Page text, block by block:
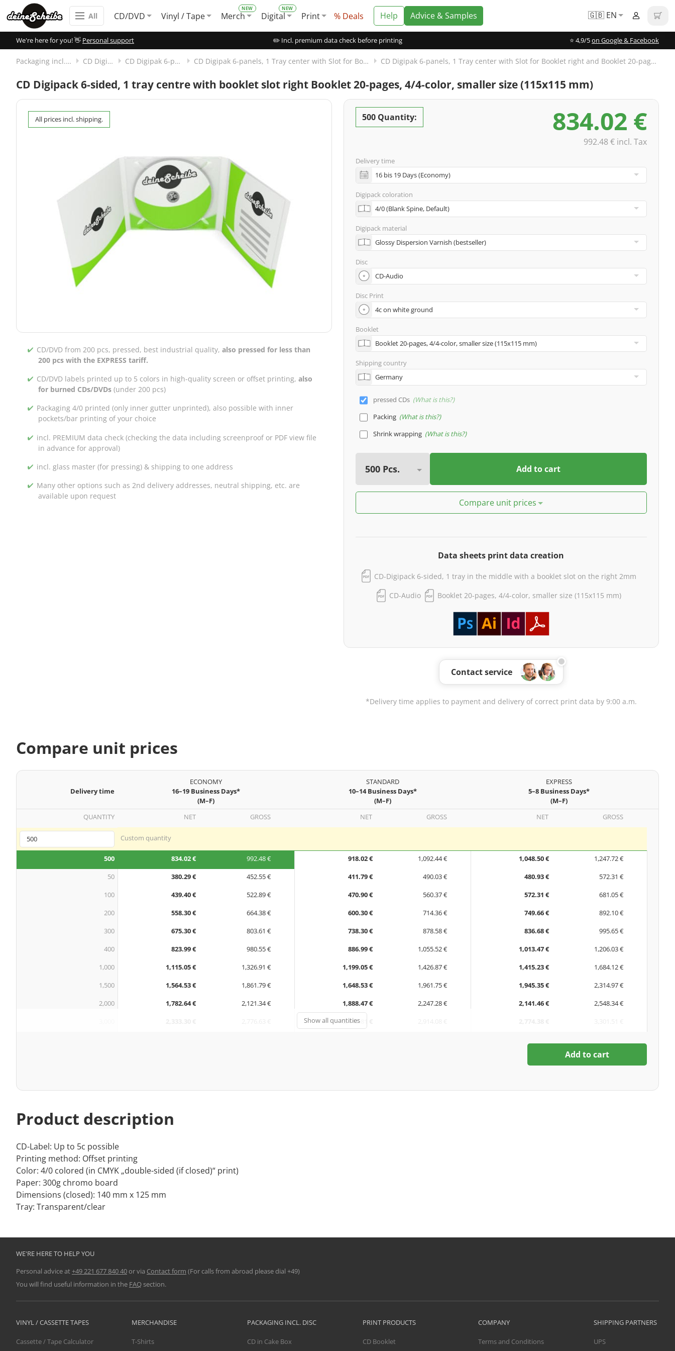
All CD/DVD Vinyl / Tape Merch Digital Print % Deals Help Advice & Samples 🇬🇧 EN
We're here for you! 👋 Personal support ✏️ Incl. premium data check before printing ⭐️ 4,9/5on Google & Facebook
Packaging incl. disc CD Digipak CD Digipak 6-panels CD Digipak 6-panels, 1 Tray center with Slot for Booklet right CD Digipak 6-panels, 1 Tray center with Slot for Booklet right and Booklet 20-pages, 4/4-colored
CD Digipack 6-sided, 1 tray centre with booklet slot right Booklet 20-pages, 4/4-color, smaller size (115x115 mm)
All prices incl. shipping.
CD/DVD from 200 pcs, pressed, best industrial quality,also pressed for less than
200 pcs with the EXPRESS tariff.
CD/DVD labels printed up to 5 colors in high-quality screen or offset printing,also
for burned CDs/DVDs(under 200 pcs)
Packaging 4/0 printed (only inner gutter unprinted), also possible with inner
pockets/bar printing of your choice
incl. PREMIUM data check (checking the data including screenproof or PDF view file
in advance for approval)
incl. glass master (for pressing) & shipping to one address
Many other options such as 2nd delivery addresses, neutral shipping, etc. are
available upon request
500 Quantity: 834.02 €
992.48 € incl. Tax
Delivery time
Digipack coloration
Digipack material
Disc
Disc Print
Booklet
Shipping country
pressed CDs What is this?
Packing What is this?
Shrink wrapping What is this?
Add to cart
Compare unit prices
Data sheets print data creation
CD-Digipack 6-sided, 1 tray in the middle with a booklet slot on the right 2mm
CD-Audio Booklet 20-pages, 4/4-color, smaller size (115x115 mm)
Contact service
*Delivery time applies to payment and delivery of correct print data by 9:00 a.m.
Compare unit prices
Delivery time
ECONOMY
16–19 Business Days*
(M–F)
STANDARD
10–14 Business Days*
(M–F)
EXPRESS
5–8 Business Days*
(M–F)
QUANTITY
NET GROSS NET GROSS NET GROSS
Custom quantity
500 834.02 € 992.48 € 918.02 € 1,092.44 € 1,048.50 €
1,247.72 €
50
380.29 € 452.55 € 411.79 € 490.03 € 480.93 €
572.31 €
100
439.40 € 522.89 € 470.90 € 560.37 € 572.31 €
681.05 €
200
558.30 € 664.38 € 600.30 € 714.36 € 749.66 €
892.10 €
300
675.30 € 803.61 € 738.30 € 878.58 € 836.68 €
995.65 €
400
823.99 € 980.55 € 886.99 € 1,055.52 € 1,013.47 €
1,206.03 €
1,000
1,115.05 € 1,326.91 € 1,199.05 € 1,426.87 € 1,415.23 €
1,684.12 €
1,500
1,564.53 € 1,861.79 € 1,648.53 € 1,961.75 € 1,945.35 €
2,314.97 €
2,000
1,782.64 € 2,121.34 € 1,888.47 € 2,247.28 € 2,141.46 €
2,548.34 €
2,448.81 €
Show all quantities
Add to cart
Product description
CD-Label: Up to 5c possible
Printing method: Offset printing
Color: 4/0 colored (in CMYK „double-sided (if closed)“ print)
Paper: 300g chromo board
Dimensions (closed): 140 mm x 125 mm
Tray: Transparent/clear
WE'RE HERE TO HELP YOU
Personal advice at+49 221 677 840 40or via Contact form (For calls from abroad please dial +49)
You will find useful information in the FAQsection.
VINYL / CASSETTE TAPES
Cassette / Tape Calculator
MERCHANDISE
T-Shirts
PACKAGING INCL. DISC
CD in Cake Box
PRINT PRODUCTS
CD Booklet
COMPANY
Terms and Conditions
SHIPPING PARTNERS
UPS